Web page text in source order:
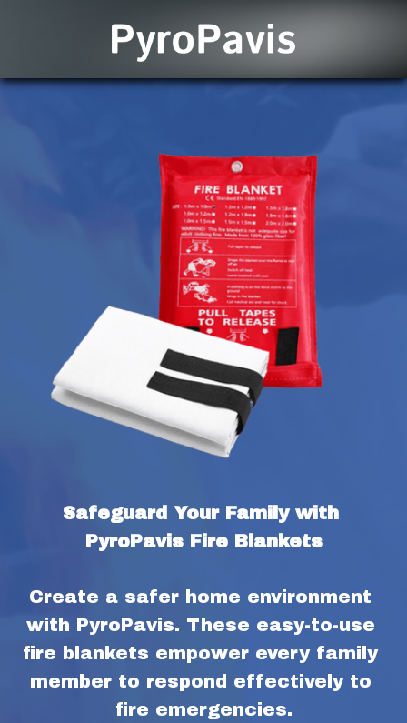
Safeguard Your Family with
PyroPavis Fire Blankets
Create a safer home environment
with PyroPavis. These easy-to-use
fire blankets empower every family
member to respond effectively to
fire emergencies.